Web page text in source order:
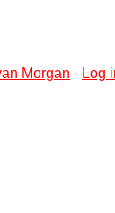
Morgan · Log